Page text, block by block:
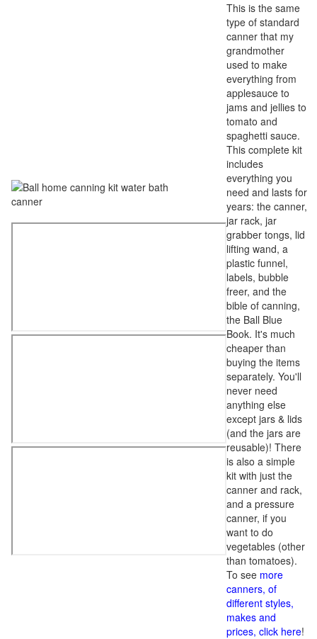
This is the same
type of standard
canner that my
grandmother
used to make
everything from
applesauce to
jams and jellies to
tomato and
spaghetti sauce.
This complete kit
includes
everything you
need and lasts for
years: the canner,
jar rack, jar
grabber tongs, lid
lifting wand, a
plastic funnel,
labels, bubble
freer, and the
bible of canning,
the Ball Blue
Book. It's much
cheaper than
buying the items
separately. You'll
never need
anything else
except jars & lids
(and the jars are
reusable)! There
is also a simple
kit with just the
canner and rack,
and a pressure
canner, if you
want to do
vegetables (other
than tomatoes).
To see more
canners, of
different styles,
makes and
prices, click here!